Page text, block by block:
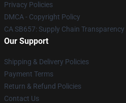
Privacy Policies
DMCA - Copyright Policy
CA SB657: Supply Chain Transparency
Our Support
Shipping & Delivery Policies
Payment Terms
Return & Refund Policies
Contact Us